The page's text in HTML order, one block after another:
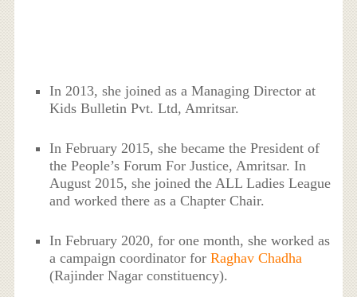
In 2013, she joined as a Managing Director at
Kids Bulletin Pvt. Ltd, Amritsar.
In February 2015, she became the President of
the People’s Forum For Justice, Amritsar. In
August 2015, she joined the ALL Ladies League
and worked there as a Chapter Chair.
In February 2020, for one month, she worked as
a campaign coordinator forRaghav Chadha
(Rajinder Nagar constituency).